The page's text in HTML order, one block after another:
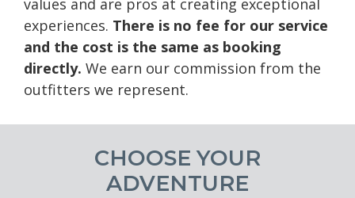
values and are pros at creating exceptional
experiences. There is no fee for our service
and the cost is the same as booking
directly. We earn our commission from the
outfitters we represent.
CHOOSE YOUR
ADVENTURE